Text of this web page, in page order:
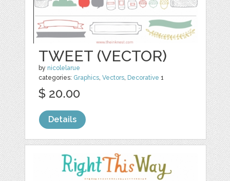
TWEET (VECTOR)
by nicolelarue
categories: Graphics,Vectors, Decorative 1
$ 20.00
Details